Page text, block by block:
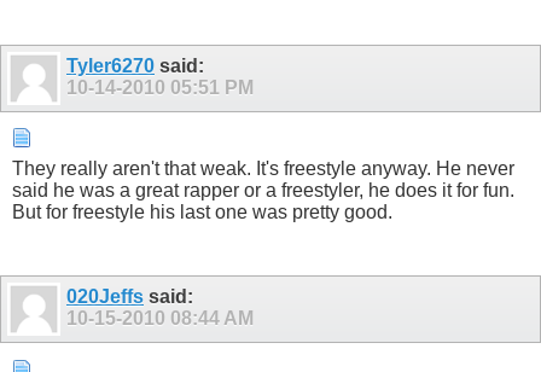
Tyler6270 said:
10-14-2010 05:51 PM
They really aren't that weak. It's freestyle anyway. He never
said he was a great rapper or a freestyler, he does it for fun.
But for freestyle his last one was pretty good.
020Jeffs said:
10-15-2010 08:44 AM